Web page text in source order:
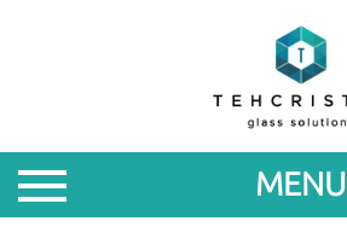
MENU
ABOUT
PRODUCTS
PROMOTIONS